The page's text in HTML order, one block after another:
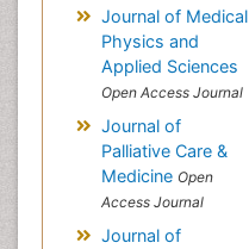
Journal of Medical
Physics and
Applied Sciences
Open Access Journal
Journal of
Palliative Care &
Medicine Open
Access Journal
Journal of